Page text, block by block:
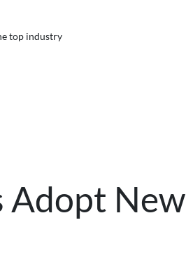
top industry
Adopt New